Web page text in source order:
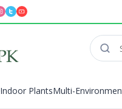
Indoor PlantsMulti-